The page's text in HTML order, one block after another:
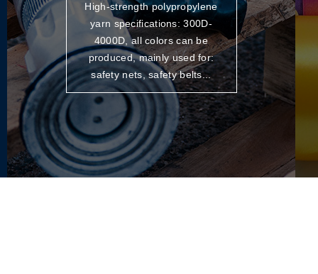
High-strength polypropylene
yarn specifications: 300D-
4000D, all colors can be
produced, mainly used for:
safety nets, safety belts...